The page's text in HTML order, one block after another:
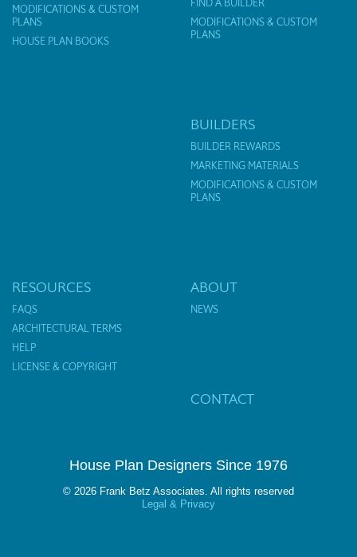
MODIFICATIONS & CUSTOM
PLANS
HOUSE PLAN BOOKS
FIND A BUILDER
MODIFICATIONS & CUSTOM
PLANS
BUILDERS
BUILDER REWARDS
MARKETING MATERIALS
MODIFICATIONS & CUSTOM
PLANS
RESOURCES
FAQS
ARCHITECTURAL TERMS
HELP
LICENSE & COPYRIGHT
ABOUT
NEWS
CONTACT
House Plan Designers Since 1976
© 2026 Frank Betz Associates. All rights reserved
Legal & Privacy